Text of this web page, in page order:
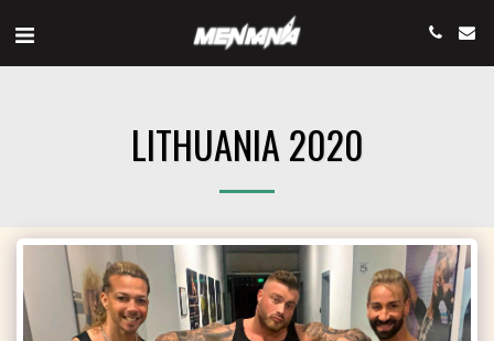
LITHUANIA 2020